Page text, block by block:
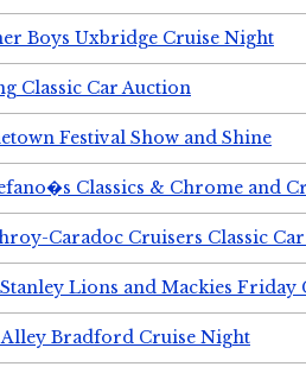
Boys Uxbridge Cruise Night
Classic Car Auction
Festival Show and Shine
Classics & Chrome and
Caradoc Cruisers Classic
Lions and Mackies Friday
Alley Bradford Cruise Night